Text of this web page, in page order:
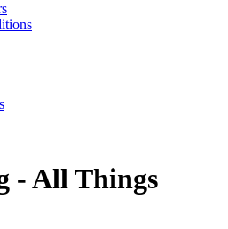
- All Things